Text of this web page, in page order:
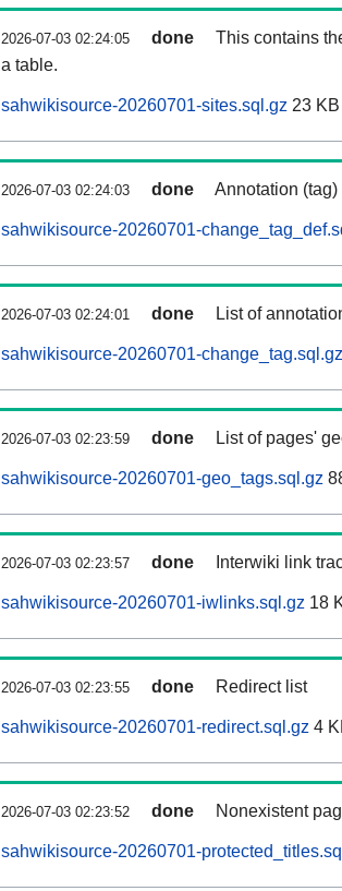
2026-07-03 02:24:05 done
This contains
a table.
sahwikisource-20260701-sites.sql.gz 23 KB
2026-07-03 02:24:03 done Annotation
sahwikisource-20260701-
2026-07-03 02:24:01 done List of
sahwikisource-20260701-change_tag.sql.gz
2026-07-03 02:23:59 done List of pages'
sahwikisource-20260701-geo_tags.sql.gz
2026-07-03 02:23:57 done Interwiki link
sahwikisource-20260701-iwlinks.sql.gz 18
2026-07-03 02:23:55 done Redirect list
sahwikisource-20260701-redirect.sql.gz 4
2026-07-03 02:23:52 done Nonexistent
sahwikisource-20260701-